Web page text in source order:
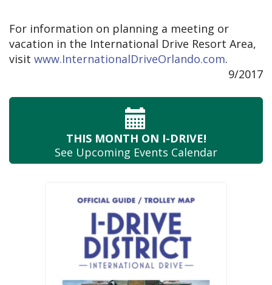
For information on planning a meeting or
vacation in the International Drive Resort Area,
visit www.InternationalDriveOrlando.com.
9/2017
THIS MONTH ON I-DRIVE!
See Upcoming Events Calendar